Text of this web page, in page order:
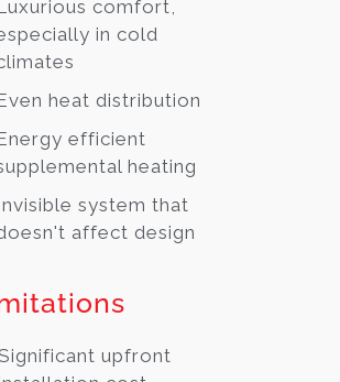
comfort,
in cold
heat distribution
efficient
heating
system that
affect design
upfront